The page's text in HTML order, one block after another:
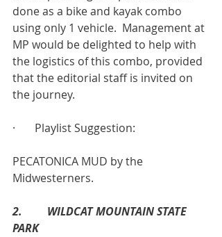
done as a bike and kayak combo
using only 1 vehicle.  Management at
MP would be delighted to help with
the logistics of this combo, provided
that the editorial staff is invited on
the journey.
·       Playlist Suggestion:
PECATONICA MUD by the
Midwesterners.
2.         WILDCAT MOUNTAIN STATE
PARK